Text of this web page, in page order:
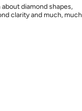
diamond shapes,
clarity and much, much